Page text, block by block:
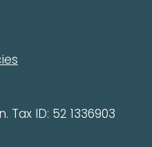
Tax ID: 52 1336903